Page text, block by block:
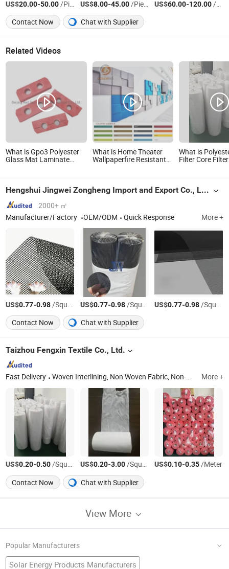
US$20.00-50.00/Piece US$8.00-45.00/Piece US$60.00-120.00/Square Meter
Contact Now
Chat with Supplier
Related Videos
What is Gpo3 Polyester
Glass Mat Laminate
What is Home Theater
Wallpaperfire Resistant
What is
Filter Core
Hengshui Jingwei Zongheng Import and Export Co., Ltd.
2000+ ㎡
Manufacturer/Factory
OEM/ODM Quick Response More +
US$0.77-0.98/Square Meter US$0.77-0.98/Square Meter US$0.77-0.98/Square Meter
Contact Now
Chat with Supplier
Taizhou Fengxin Textile Co., Ltd.
Fast Delivery Woven Interlining, Non Woven Fabric, Non-Woven Interlining, Ployester Fabric, Fusible Interlining, PP Spunbond Nonwoven Cloth More +
US$0.20-0.50/Square Meter US$0.20-3.00/Square Meter US$0.10-0.35/Meter
Contact Now
Chat with Supplier
View More
Popular Manufacturers
Solar Energy Products Manufacturers